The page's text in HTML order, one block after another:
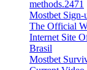
methods.2471
Mostbet
The Official
Internet Site
Brasil
Mostbet